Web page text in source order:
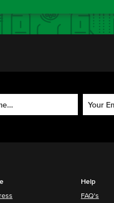
Help
FAQ's